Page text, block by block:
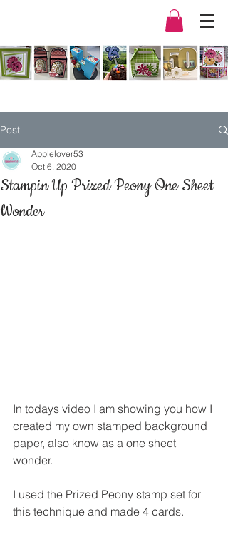
Post
Stampin Up Prized Peony One Sheet
Wonder
Applelover53
Oct 6, 2020
In todays video I am showing you how I
created my own stamped background
paper, also know as a one sheet
wonder.
I used the Prized Peony stamp set for
this technique and made 4 cards.